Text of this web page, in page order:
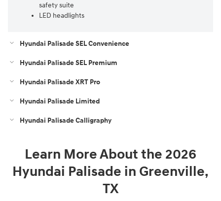
safety suite
LED headlights
Hyundai Palisade SEL Convenience
Hyundai Palisade SEL Premium
Hyundai Palisade XRT Pro
Hyundai Palisade Limited
Hyundai Palisade Calligraphy
Learn More About the 2026
Hyundai Palisade in Greenville,
TX